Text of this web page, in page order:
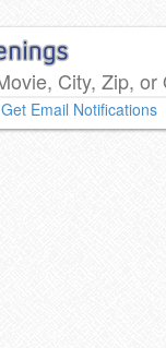
Get Email Notifications